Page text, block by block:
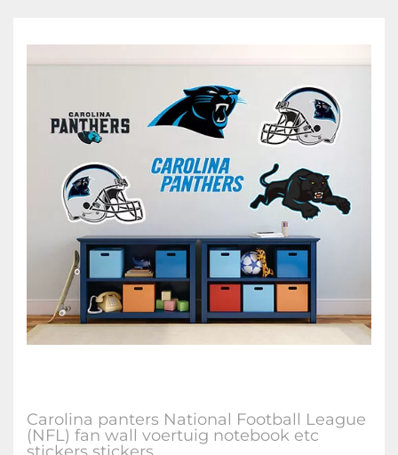
Carolina panters National Football League
(NFL) fan wall voertuig notebook etc